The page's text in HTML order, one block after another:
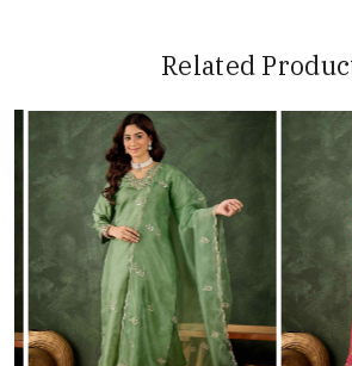
Related
Loading...